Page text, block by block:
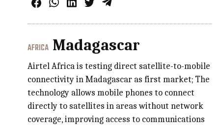
AFRICA Madagascar
Airtel Africa is testing direct satellite-to-mobile
connectivity in Madagascar as first market; The
technology allows mobile phones to connect
directly to satellites in areas without network
coverage, improving access to communications